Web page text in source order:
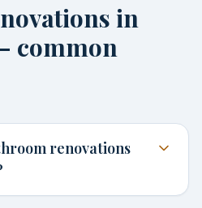
in
common
renovations